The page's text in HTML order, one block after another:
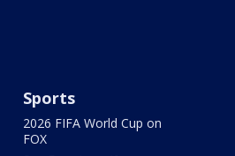
Sports
2026 FIFA World Cup on
FOX